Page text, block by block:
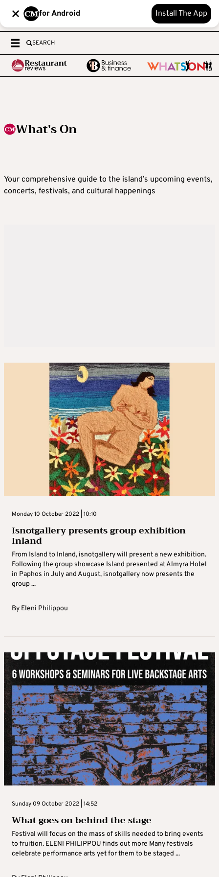
for Android Install The App
SEARCH
What's On
Your comprehensive guide to the island’s upcoming events,
concerts, festivals, and cultural happenings
Monday 10 October 2022 | 10:10
Isnotgallery presents group exhibition
Inland
From Island to Inland, isnotgallery will present a new exhibition.
Following the group showcase Island presented at Almyra Hotel
in Paphos in July and August, isnotgallery now presents the
group ...
By Eleni Philippou
Sunday 09 October 2022 | 14:52
What goes on behind the stage
Festival will focus on the mass of skills needed to bring events
to fruition. ELENI PHILIPPOU finds out more Many festivals
celebrate performance arts yet for them to be staged ...